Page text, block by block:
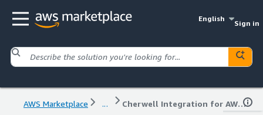
English
Sign in
AWS Marketplace ... Cherwell Integration for AWS Connect